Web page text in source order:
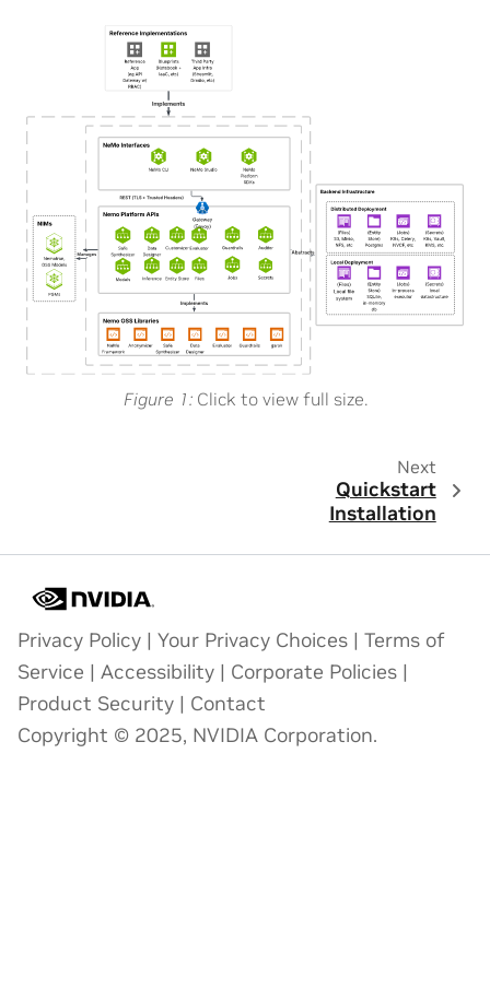
Figure 1 Click to view full size.
Next
Quickstart
Installation
Privacy Policy | Your Privacy Choices | Terms of
Service | Accessibility | Corporate Policies |
Product Security | Contact
Copyright © 2025, NVIDIA Corporation.